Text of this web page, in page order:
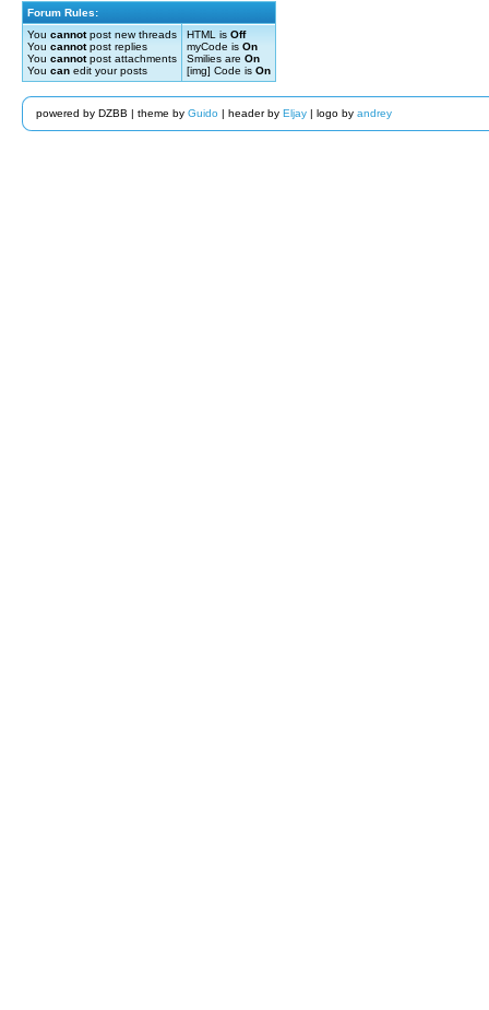
Forum Rules:
You cannotpost new threads
You cannotpost replies
You cannotpost attachments
You can edit your posts
HTML is Off
myCode is On
Smilies are On
[img] Code is On
powered by DZBB | theme by Guido| header by Eljay| logo by andrey